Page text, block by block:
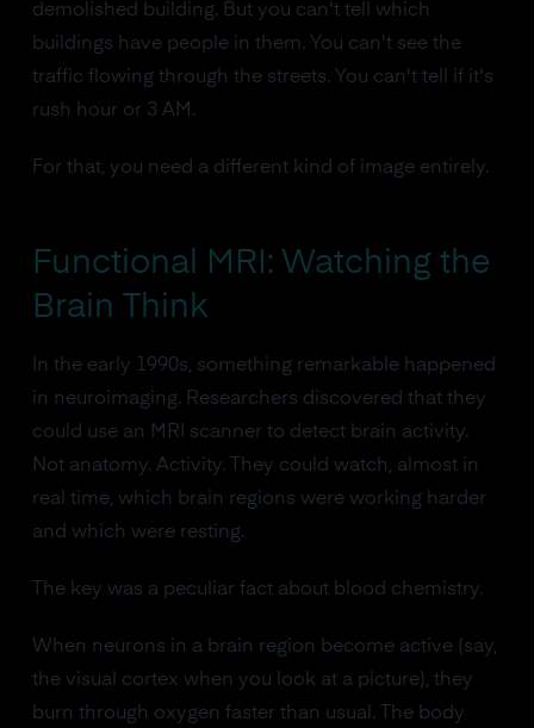
demolished building. But you can't tell which
buildings have people in them. You can't see the
traffic flowing through the streets. You can't tell if it's
rush hour or 3 AM.
For that, you need a different kind of image entirely.
Functional MRI: Watching the
Brain Think
In the early 1990s, something remarkable happened
in neuroimaging. Researchers discovered that they
could use an MRI scanner to detect brain activity.
Not anatomy. Activity. They could watch, almost in
real time, which brain regions were working harder
and which were resting.
The key was a peculiar fact about blood chemistry.
When neurons in a brain region become active (say,
the visual cortex when you look at a picture), they
burn through oxygen faster than usual. The body